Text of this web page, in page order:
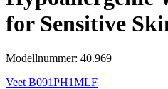
for Sensitive
Modellnummer: 40.969
Veet B091PH1MLF